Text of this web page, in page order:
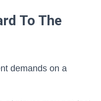
To The
demands on a